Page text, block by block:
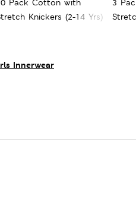
Innerwear
Pack Cotton with
Knickers (2-14 Yrs)
3